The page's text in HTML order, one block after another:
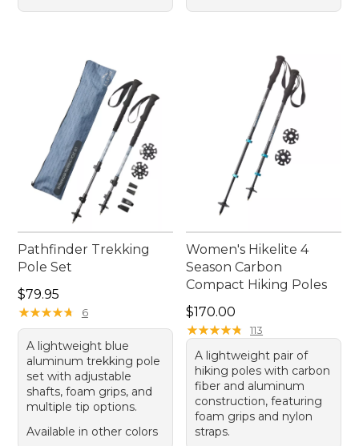
Pathfinder Trekking
Pole Set
Price: $79.95
$79.95
★★★★★
★★★★★ 6
A lightweight blue
aluminum trekking pole
set with adjustable
shafts, foam grips, and
multiple tip options.
Available in other colors
Women's Hikelite 4
Season Carbon
Compact Hiking Poles
Price: $170.00
$170.00
★★★★★
★★★★★ 113
A lightweight pair of
hiking poles with carbon
fiber and aluminum
construction, featuring
foam grips and nylon
straps.